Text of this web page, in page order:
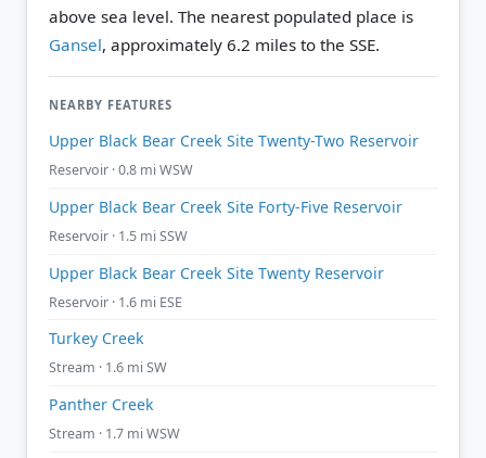
above sea level. The nearest populated place is
Gansel, approximately 6.2 miles to the SSE.
NEARBY FEATURES
Upper Black Bear Creek Site Twenty-Two Reservoir
Reservoir · 0.8 mi WSW
Upper Black Bear Creek Site Forty-Five Reservoir
Reservoir · 1.5 mi SSW
Upper Black Bear Creek Site Twenty Reservoir
Reservoir · 1.6 mi ESE
Turkey Creek
Stream · 1.6 mi SW
Panther Creek
Stream · 1.7 mi WSW